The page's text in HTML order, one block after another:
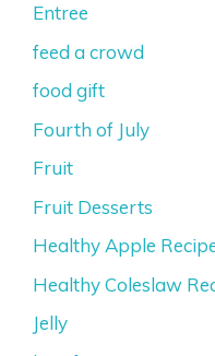
Entree
feed a crowd
food gift
Fourth of July
Fruit
Fruit Desserts
Healthy Apple
Healthy Coleslaw
Jelly